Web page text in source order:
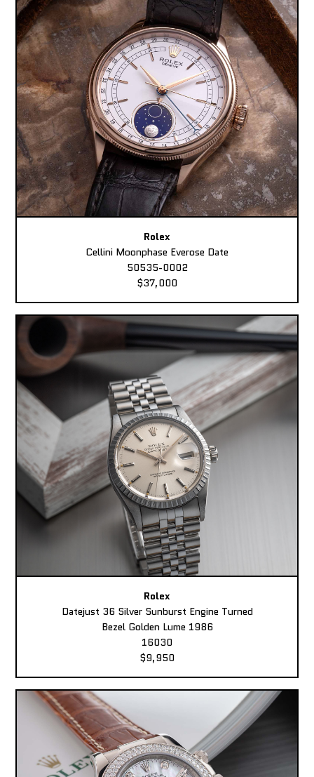
Rolex
Cellini Moonphase Everose Date
50535-0002
$37,000
Rolex
Datejust 36 Silver Sunburst Engine Turned
Bezel Golden Lume 1986
16030
$9,950